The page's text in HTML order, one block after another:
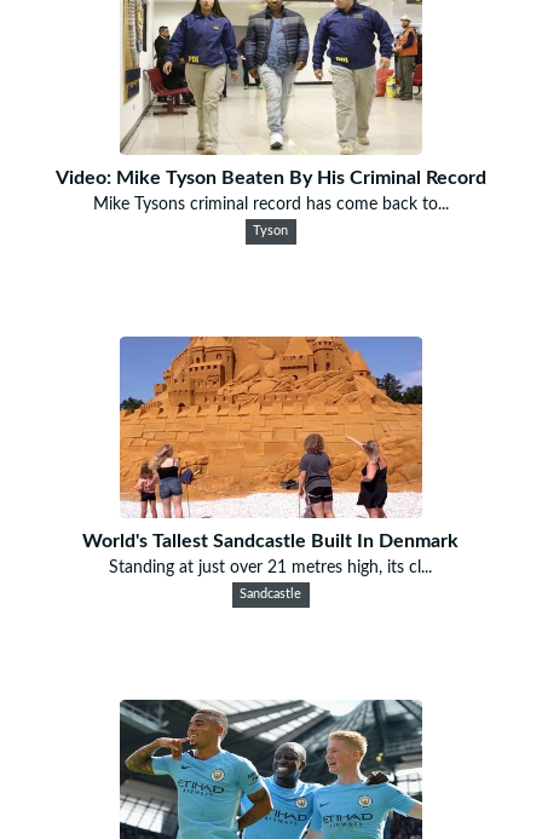
Video: Mike Tyson Beaten By His Criminal Record
Mike Tysons criminal record has come back to...
Tyson
World's Tallest Sandcastle Built In Denmark
Standing at just over 21 metres high, its cl...
Sandcastle